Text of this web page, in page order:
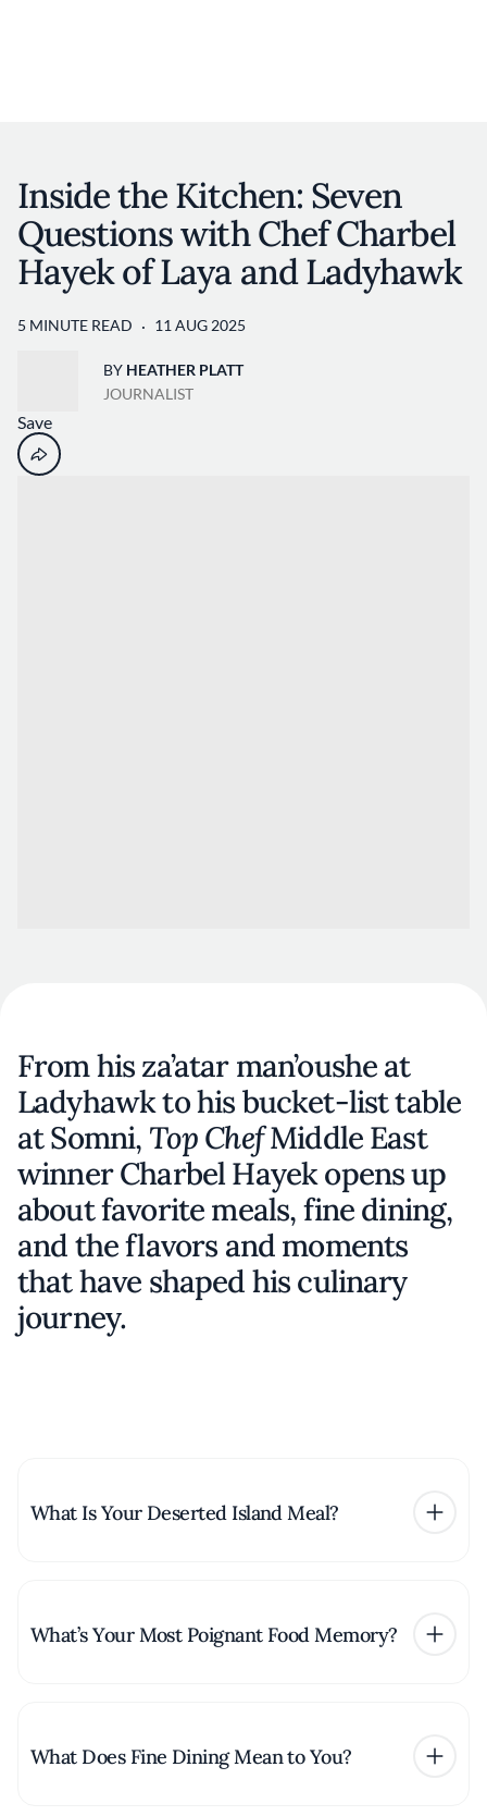
Inside the Kitchen: Seven
Questions with Chef Charbel
Hayek of Laya and Ladyhawk
5 MINUTE READ 11 AUG 2025
BY HEATHER PLATT
JOURNALIST
Save
From his za’atar man’oushe at
Ladyhawk to his bucket-list table
at Somni, Top ChefMiddle East
winner Charbel Hayek opens up
about favorite meals, fine dining,
and the flavors and moments
that have shaped his culinary
journey.
What Is Your Deserted Island Meal?
What’s Your Most Poignant Food Memory?
What Does Fine Dining Mean to You?